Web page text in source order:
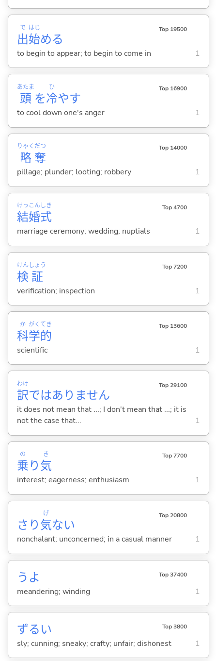
出
で
始
はじ
める
Top 19500
to begin to appear; to begin to come in 1
頭
あたま
を冷
ひ
やす
Top 16900
to cool down one's anger 1
略
りゃく
奪
だつ Top 14000
pillage; plunder; looting; robbery 1
結
けっ
婚
こん
式
しき Top 4700
marriage ceremony; wedding; nuptials 1
検
けん
証
しょう Top 7200
verification; inspection 1
科
か
学
がく
的
てき Top 13600
scientific 1
訳
わけ
ではありません
Top 29100
it does not mean that ...; I don't mean that ...; it is
not the case that...
1
乗
の
り気
き Top 7700
interest; eagerness; enthusiasm 1
さり気
げ
ない
Top 20800
nonchalant; unconcerned; in a casual manner 1
うよ Top 37400
meandering; winding 1
ずるい Top 3800
sly; cunning; sneaky; crafty; unfair; dishonest 1